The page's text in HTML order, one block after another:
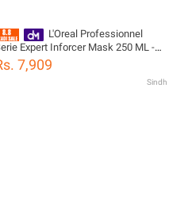
L'Oreal Professionnel
Expert Inforcer Mask 250 ML -
Weak & Brittle Hair
7,909
Sindh